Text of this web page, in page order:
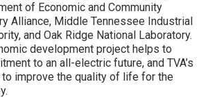
of Economic and Community
Alliance, Middle Tennessee Industrial
and Oak Ridge National Laboratory.
development project helps to
to an all-electric future, and TVA’s
improve the quality of life for the